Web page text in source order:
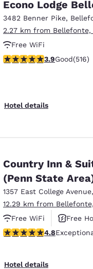
Econo Lodge
3482 Benner Pike,
2.27 km from Bellefonte,
Free WiFi
3.92 stars rating. Good.
3.9Good(516)
Hotel details
Country Inn &
(Penn State
1357 East College Avenue,
12.29 km from
Free WiFi
Free
4.76 stars rating.
4.8
Hotel details